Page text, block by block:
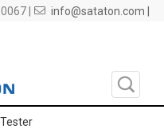
| info@sataton.com |